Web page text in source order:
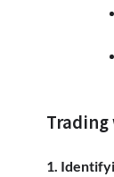
1.